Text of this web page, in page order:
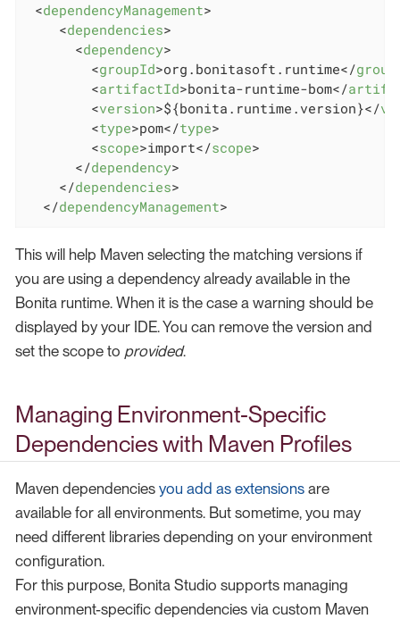
<dependencyManagement>
<dependencies>
<dependency>
<groupId>org.bonitasoft.runtime</
<artifactId>bonita-runtime-bom</
<version>${bonita.runtime.version}</
<type>pom</type>
<scope>import</scope>
</dependency>
</dependencies>
</dependencyManagement>
This will help Maven selecting the matching versions if
you are using a dependency already available in the
Bonita runtime. When it is the case a warning should be
displayed by your IDE. You can remove the version and
set the scope to provided.
Managing Environment-Specific
Dependencies with Maven Profiles
Maven dependencies you add as extensions are
available for all environments. But sometime, you may
need different libraries depending on your environment
configuration.
For this purpose, Bonita Studio supports managing
environment-specific dependencies via custom Maven